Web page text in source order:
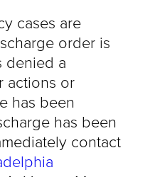
cases are
order is
denied a
actions or
has been
has been
contact